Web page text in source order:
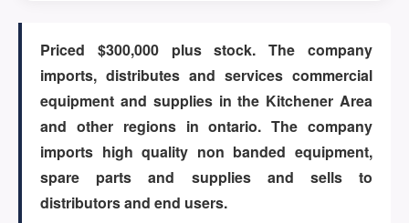
ABOUT US
CONTACT
Priced $300,000 plus stock. The company
imports, distributes and services commercial
equipment and supplies in the Kitchener Area
and other regions in ontario. The company
imports high quality non banded equipment,
spare parts and supplies and sells to
distributors and end users.